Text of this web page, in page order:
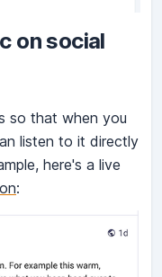
on social
so that when you
listen to it directly
here's a live
: